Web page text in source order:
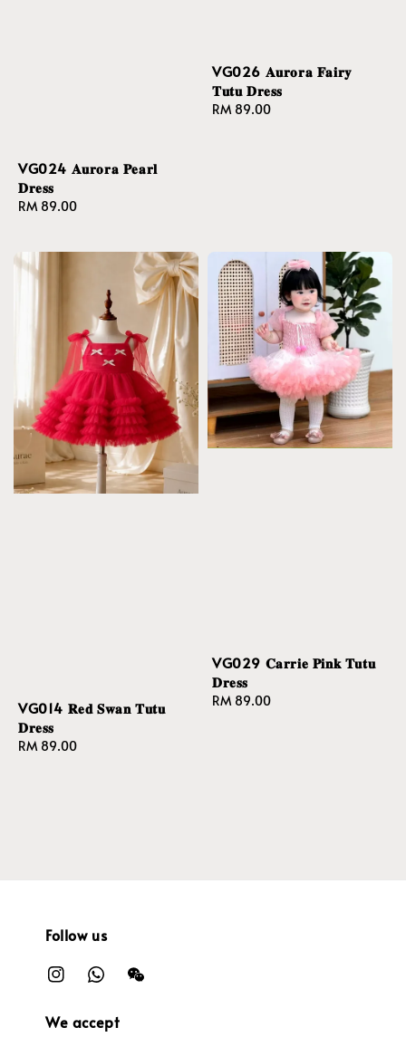
VG024 𝐀𝐮𝐫𝐨𝐫𝐚 𝐏𝐞𝐚𝐫𝐥
𝐃𝐫𝐞𝐬𝐬
Regular
RM 89.00
VG026 𝐀𝐮𝐫𝐨𝐫𝐚 𝐅𝐚𝐢𝐫𝐲
𝐓𝐮𝐭𝐮 𝐃𝐫𝐞𝐬𝐬
Regular
RM 89.00
VG014 𝐑𝐞𝐝 𝐒𝐰𝐚𝐧 𝐓𝐮𝐭𝐮
𝐃𝐫𝐞𝐬𝐬
Regular
RM 89.00
VG029 𝐂𝐚𝐫𝐫𝐢𝐞 𝐏𝐢𝐧𝐤 𝐓𝐮𝐭𝐮
𝐃𝐫𝐞𝐬𝐬
Regular
RM 89.00
Follow us
We accept